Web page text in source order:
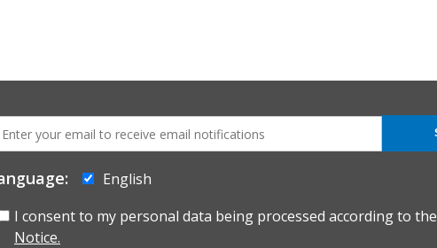
English
I consent to my personal data being processed according to the
Notice.